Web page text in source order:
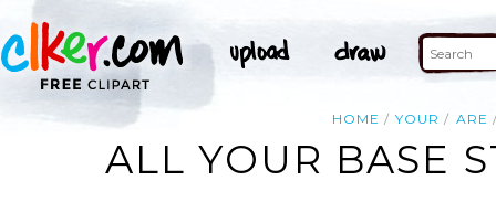
HOME YOUR ARE
ALL YOUR BASE